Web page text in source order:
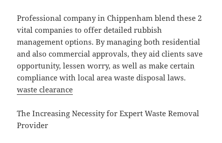
Professional company in Chippenham blend these 2
vital companies to offer detailed rubbish
management options. By managing both residential
and also commercial approvals, they aid clients save
opportunity, lessen worry, as well as make certain
compliance with local area waste disposal laws.
waste clearance
The Increasing Necessity for Expert Waste Removal
Provider